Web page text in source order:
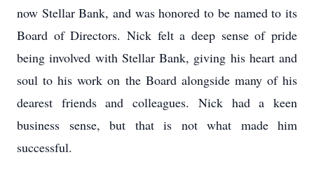
now Stellar Bank, and was honored to be named to its
Board of Directors. Nick felt a deep sense of pride
being involved with Stellar Bank, giving his heart and
soul to his work on the Board alongside many of his
dearest friends and colleagues. Nick had a keen
business sense, but that is not what made him
successful.